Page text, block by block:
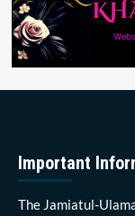
Important
The Jamiatul-